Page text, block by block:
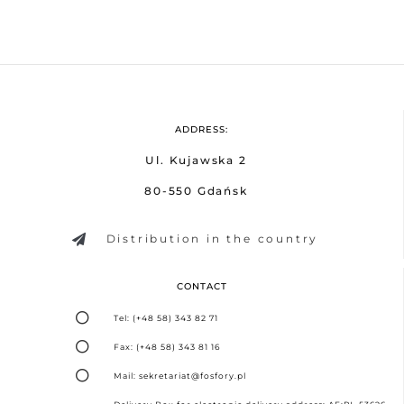
ADDRESS:
Ul. Kujawska 2
80-550 Gdańsk
Distribution in the country
CONTACT
Tel: (+48 58) 343 82 71
Fax: (+48 58) 343 81 16
Mail: sekretariat@fosfory.pl